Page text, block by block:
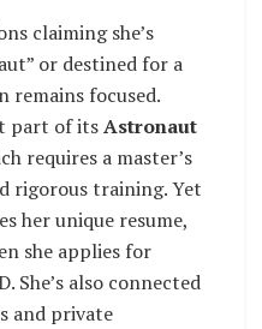
claiming she’s
or destined for a
remains focused.
part of itsAstronaut
requires a master’s
rigorous training. Yet
her unique resume,
she applies for
She’s also connected
and private